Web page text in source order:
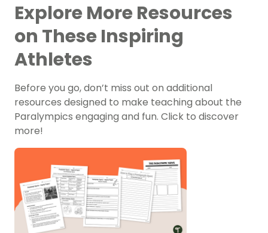
Explore More Resources
on These Inspiring
Athletes
Before you go, don’t miss out on additional
resources designed to make teaching about the
Paralympics engaging and fun. Click to discover
more!